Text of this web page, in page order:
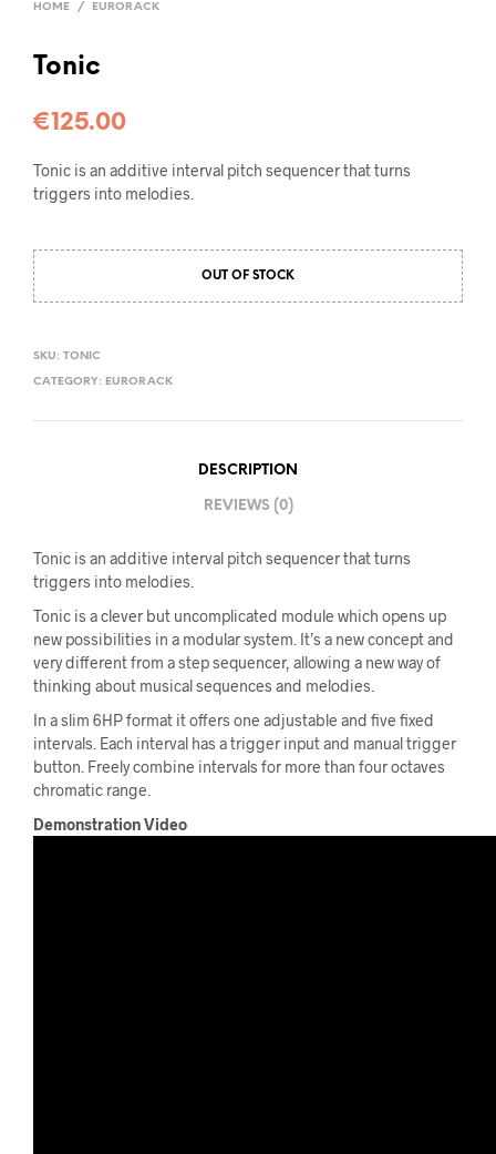
HOME / EURORACK
Tonic
€125.00
Tonic is an additive interval pitch sequencer that turns
triggers into melodies.
OUT OF STOCK
SKU: TONIC
CATEGORY: EURORACK
DESCRIPTION
REVIEWS (0)
Tonic is an additive interval pitch sequencer that turns
triggers into melodies.
Tonic is a clever but uncomplicated module which opens up
new possibilities in a modular system. It’s a new concept and
very different from a step sequencer, allowing a new way of
thinking about musical sequences and melodies.
In a slim 6HP format it offers one adjustable and five fixed
intervals. Each interval has a trigger input and manual trigger
button. Freely combine intervals for more than four octaves
chromatic range.
Demonstration Video